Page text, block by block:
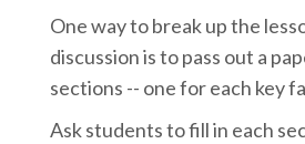
One way to break up the
discussion is to pass out a
sections -- one for each key
Ask students to fill in each